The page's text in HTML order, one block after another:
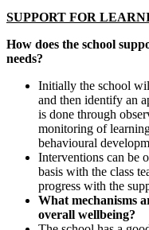
SUPPORT FOR
How does the school
needs?
Initially the school
and then identify an
is done through
monitoring of
behavioural
Interventions can be
basis with the class
progress with the
What mechanisms
overall wellbeing?